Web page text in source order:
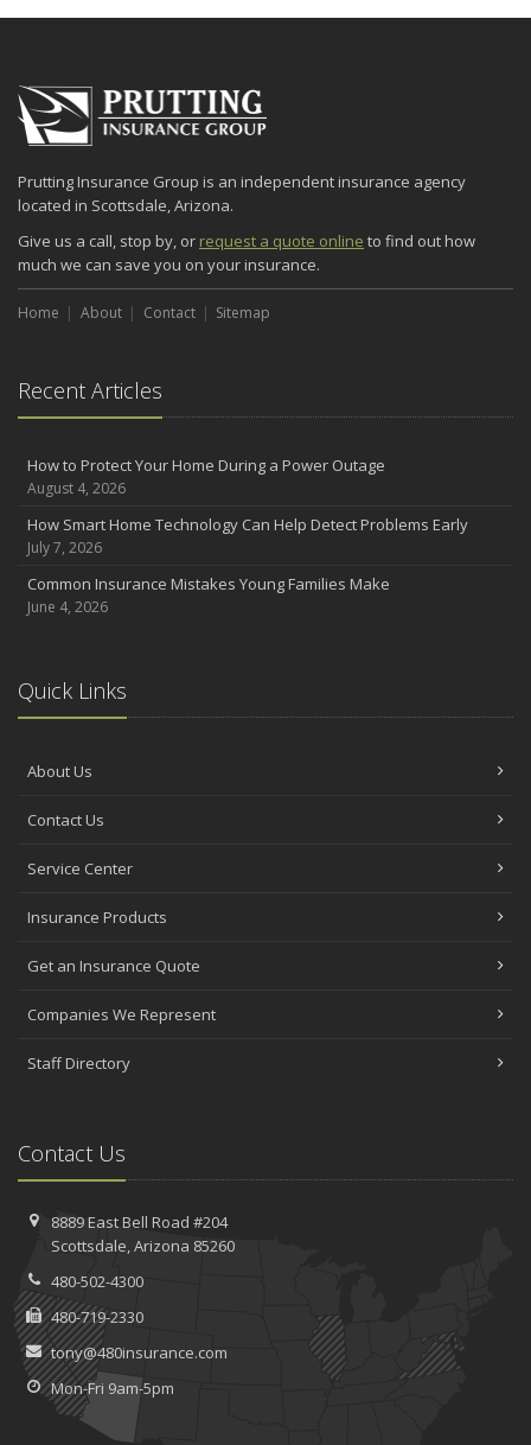
Prutting Insurance Group is an independent insurance agency
located in Scottsdale, Arizona.
Give us a call, stop by, or request a quote online to find out how
much we can save you on your insurance.
Home About Contact Sitemap
Recent Articles
How to Protect Your Home During a Power Outage
August 4, 2026
How Smart Home Technology Can Help Detect Problems Early
July 7, 2026
Common Insurance Mistakes Young Families Make
June 4, 2026
Quick Links
About Us
Contact Us
Service Center
Insurance Products
Get an Insurance Quote
Companies We Represent
Staff Directory
Contact Us
8889 East Bell Road #204
Scottsdale, Arizona 85260
480-502-4300
480-719-2330
tony@480insurance.com
Mon-Fri 9am-5pm